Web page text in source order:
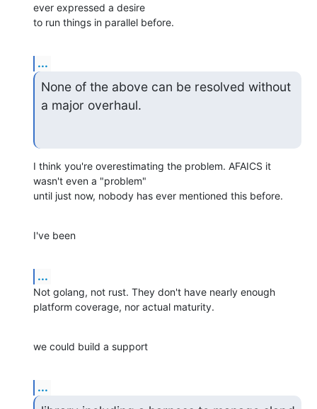
ever expressed a desire
to run things in parallel before.
...
None of the above can be resolved without
a major overhaul.
I think you're overestimating the problem. AFAICS it
wasn't even a "problem"
until just now, nobody has ever mentioned this before.
I've been
...
Not golang, not rust. They don't have nearly enough
platform coverage, nor actual maturity.
we could build a support
...